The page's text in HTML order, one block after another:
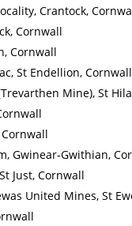
Crantock,
Cornwall
Cornwall
St Endellion, Cornwall
Mine), St
Cornwall
Gwinear-Gwithian,
Just, Cornwall
United Mines, St